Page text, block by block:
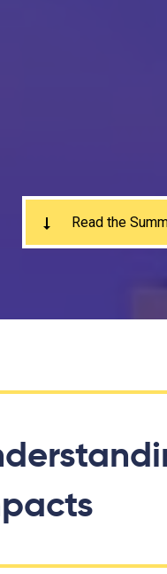
Read the